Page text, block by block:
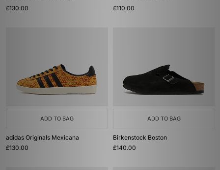
£130.00
£110.00
ADD TO BAG
adidas Originals Mexicana
£130.00
ADD TO BAG
Birkenstock Boston
£140.00